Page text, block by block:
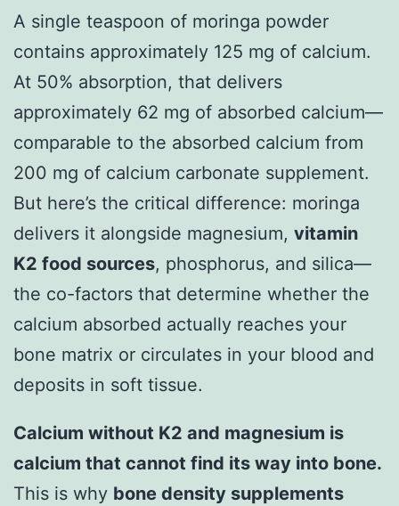
A single teaspoon of moringa powder
contains approximately 125 mg of calcium.
At 50% absorption, that delivers
approximately 62 mg of absorbed calcium—
comparable to the absorbed calcium from
200 mg of calcium carbonate supplement.
But here’s the critical difference: moringa
delivers it alongside magnesium, vitamin
K2 food sources, phosphorus, and silica—
the co-factors that determine whether the
calcium absorbed actually reaches your
bone matrix or circulates in your blood and
deposits in soft tissue.
Calcium without K2 and magnesium is
calcium that cannot find its way into bone.
This is why bone density supplements